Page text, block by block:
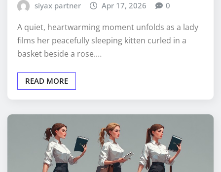
siyax partner Apr 17, 2026 0
A quiet, heartwarming moment unfolds as a lady
films her peacefully sleeping kitten curled in a
basket beside a rose.…
READ MORE